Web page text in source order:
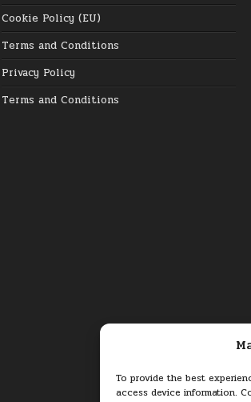
To provide the best
access device information.
Cookie Policy (EU)
Terms and Conditions
Privacy Policy
Terms and Conditions